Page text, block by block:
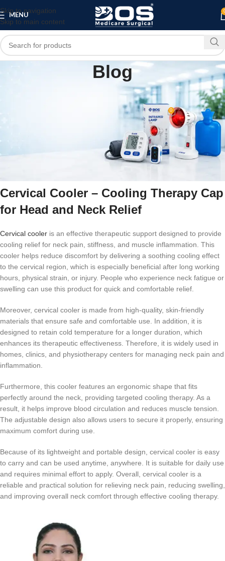
Skip to navigation
Skip to main content
MENU
Blog
Cervical Cooler
On March 11, 2026 0
Product Description (SEO
Cervical Cooler – Cooling Therapy Cap
for Head and Neck Relief
Cervical cooler is an effective therapeutic support designed to provide
cooling relief for neck pain, stiffness, and muscle inflammation. This
cooler helps reduce discomfort by delivering a soothing cooling effect
to the cervical region, which is especially beneficial after long working
hours, physical strain, or injury. People who experience neck fatigue or
swelling can use this product for quick and comfortable relief.
Moreover, cervical cooler is made from high-quality, skin-friendly
materials that ensure safe and comfortable use. In addition, it is
designed to retain cold temperature for a longer duration, which
enhances its therapeutic effectiveness. Therefore, it is widely used in
homes, clinics, and physiotherapy centers for managing neck pain and
inflammation.
Furthermore, this cooler features an ergonomic shape that fits
perfectly around the neck, providing targeted cooling therapy. As a
result, it helps improve blood circulation and reduces muscle tension.
The adjustable design also allows users to secure it properly, ensuring
maximum comfort during use.
Because of its lightweight and portable design, cervical cooler is easy
to carry and can be used anytime, anywhere. It is suitable for daily use
and requires minimal effort to apply. Overall, cervical cooler is a
reliable and practical solution for relieving neck pain, reducing swelling,
and improving overall neck comfort through effective cooling therapy.